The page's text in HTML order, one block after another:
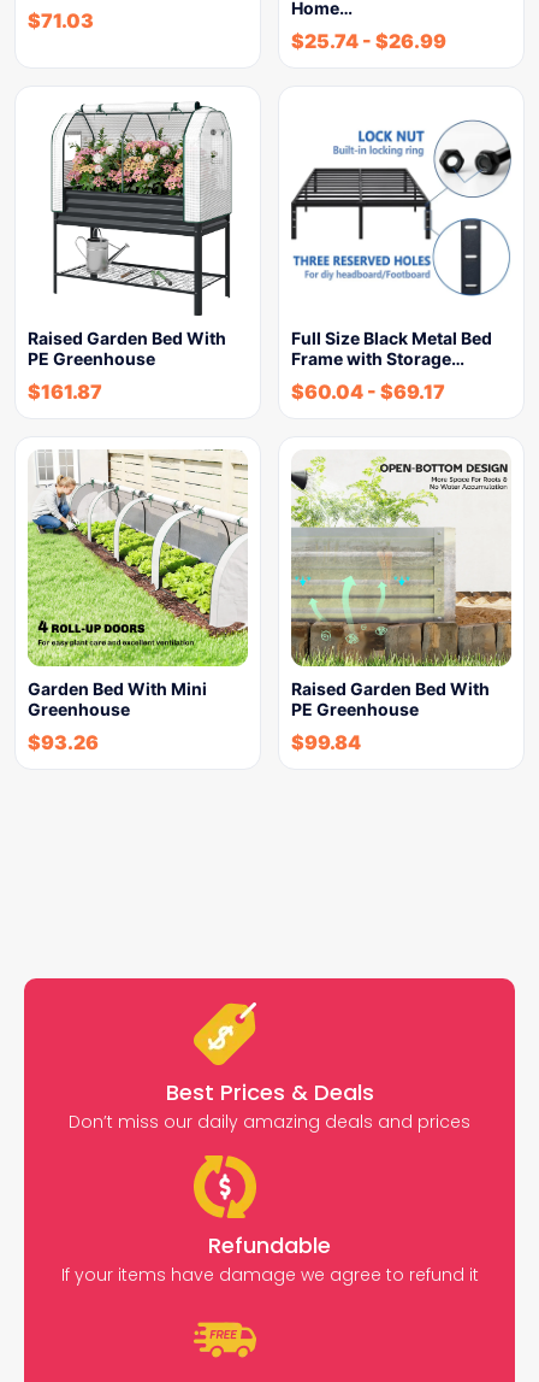
$71.03
Home…
$25.74 - $26.99
Raised Garden Bed With
PE Greenhouse
$161.87
Full Size Black Metal Bed
Frame with Storage…
$60.04 - $69.17
Garden Bed With Mini
Greenhouse
$93.26
Raised Garden Bed With
PE Greenhouse
$99.84
Best Prices & Deals
Don’t miss our daily amazing deals and prices
Refundable
If your items have damage we agree to refund it